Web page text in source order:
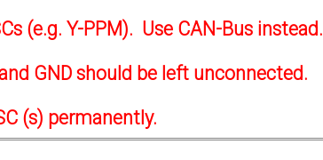
(e.g. Y-PPM). Use CAN-Bus instead.
GND should be left unconnected.
(s) permanently.